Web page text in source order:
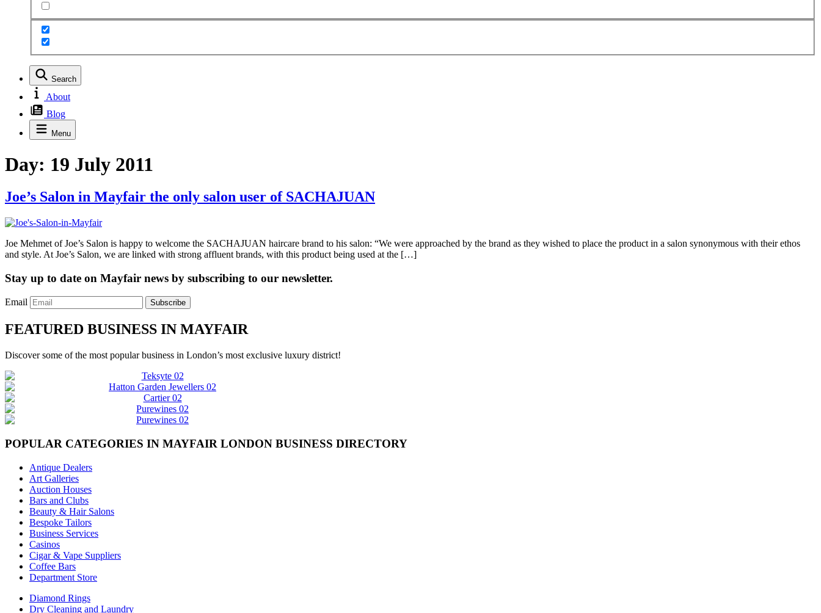
Search
About
Blog
Menu
Day: 19 July 2011
Joe’s Salon in Mayfair the only salon user of SACHAJUAN
Joe Mehmet of Joe’s Salon is happy to welcome the SACHAJUAN haircare brand to his salon: “We were approached by the brand as they wished to place the product in a salon synonymous with their ethos
and style. At Joe’s Salon, we are linked with strong affluent brands, with this product being used at the […]
Stay up to date on Mayfair news by subscribing to our newsletter.
Email Subscribe
FEATURED BUSINESS IN MAYFAIR
Discover some of the most popular business in London’s most exclusive luxury district!
POPULAR CATEGORIES IN MAYFAIR LONDON BUSINESS DIRECTORY
Antique Dealers
Art Galleries
Auction Houses
Bars and Clubs
Beauty & Hair Salons
Bespoke Tailors
Business Services
Casinos
Cigar & Vape Suppliers
Coffee Bars
Department Store
Diamond Rings
Dry Cleaning and Laundry